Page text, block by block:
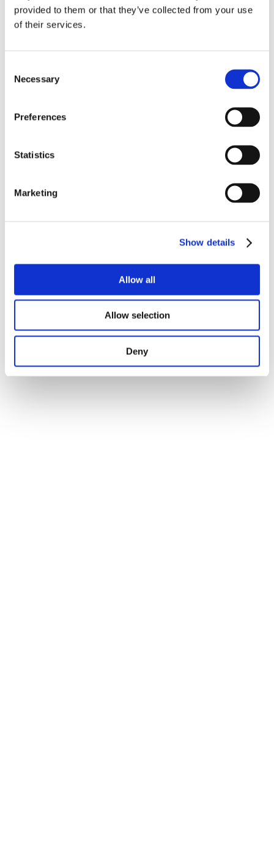
provided to them or that they’ve collected from your use
of their services.
Selection
Necessary
Preferences
Statistics
Marketing
Show details
Allow all
Allow selection
Deny